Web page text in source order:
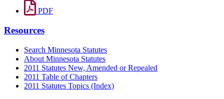
PDF
Resources
Search Minnesota Statutes
About Minnesota Statutes
2011 Statutes New, Amended or Repealed
2011 Table of Chapters
2011 Statutes Topics (Index)